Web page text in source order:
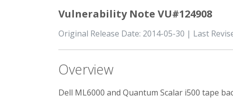
Vulnerability Note VU#124908
Original Release Date: 2014-05-30 | Last
Overview
Dell ML6000 and Quantum Scalar i500 tape